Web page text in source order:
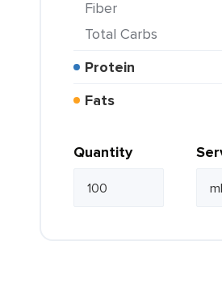
Fiber
Total Carbs
Protein
Fats
Quantity